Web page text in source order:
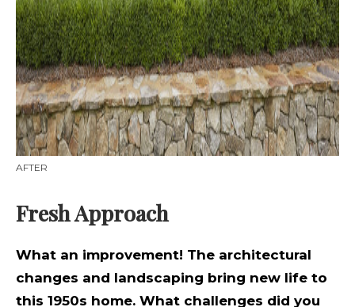
AFTER
Fresh Approach
What an improvement! The architectural
changes and landscaping bring new life to
this 1950s home. What challenges did you